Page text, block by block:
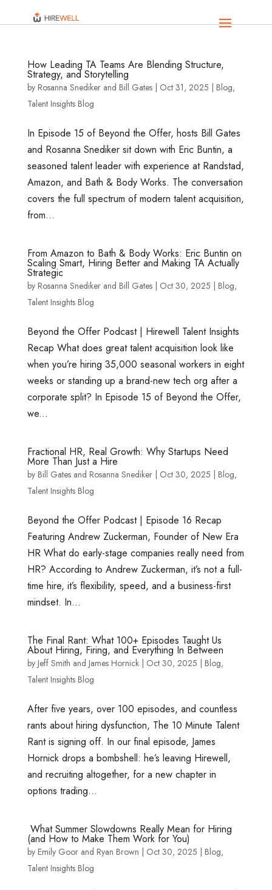
How Leading TA Teams Are Blending Structure,
Strategy, and Storytelling
by Rosanna Snedikerand Bill Gates| Oct 31, 2025 Blog,
Talent Insights Blog
In Episode 15 of Beyond the Offer, hosts Bill Gates
and Rosanna Snediker sit down with Eric Buntin, a
seasoned talent leader with experience at Randstad,
Amazon, and Bath & Body Works. The conversation
covers the full spectrum of modern talent acquisition,
from...
From Amazon to Bath & Body Works: Eric Buntin on
Scaling Smart, Hiring Better and Making TA Actually
Strategic
by Rosanna Snedikerand Bill Gates| Oct 30, 2025 Blog,
Talent Insights Blog
Beyond the Offer Podcast | Hirewell Talent Insights
Recap What does great talent acquisition look like
when you’re hiring 35,000 seasonal workers in eight
weeks or standing up a brand-new tech org after a
corporate split? In Episode 15 of Beyond the Offer,
we...
Fractional HR, Real Growth: Why Startups Need
More Than Just a Hire
by Bill Gatesand Rosanna Snediker| Oct 30, 2025 Blog,
Talent Insights Blog
Beyond the Offer Podcast | Episode 16 Recap
Featuring Andrew Zuckerman, Founder of New Era
HR What do early-stage companies really need from
HR? According to Andrew Zuckerman, it’s not a full-
time hire, it’s flexibility, speed, and a business-first
mindset. In...
The Final Rant: What 100+ Episodes Taught Us
About Hiring, Firing, and Everything In Between
by Jeff Smith and James Hornick| Oct 30, 2025 Blog,
Talent Insights Blog
After five years, over 100 episodes, and countless
rants about hiring dysfunction, The 10 Minute Talent
Rant is signing off. In our final episode, James
Hornick drops a bombshell: he’s leaving Hirewell,
and recruiting altogether, for a new chapter in
options trading...
What Summer Slowdowns Really Mean for Hiring
(and How to Make Them Work for You)
by Emily Goorand Ryan Brown Oct 30, 2025 Blog,
Talent Insights Blog